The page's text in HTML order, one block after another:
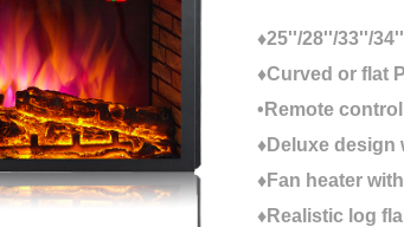
♦25''/28''/33''/
♦Curved or flat
•Remote
♦Deluxe design
♦Fan heater
♦Realistic log